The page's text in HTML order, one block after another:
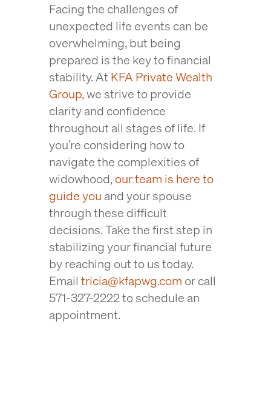
Facing the challenges of
unexpected life events can be
overwhelming, but being
prepared is the key to financial
stability. At KFA Private Wealth
Group, we strive to provide
clarity and confidence
throughout all stages of life. If
you’re considering how to
navigate the complexities of
widowhood, our team is here to
guide youand your spouse
through these difficult
decisions. Take the first step in
stabilizing your financial future
by reaching out to us today.
Email tricia@kfapwg.com or call
571-327-2222 to schedule an
appointment.